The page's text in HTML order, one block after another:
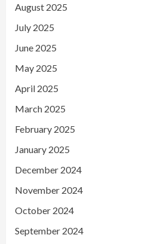
August 2025
July 2025
June 2025
May 2025
April 2025
March 2025
February 2025
January 2025
December 2024
November 2024
October 2024
September 2024